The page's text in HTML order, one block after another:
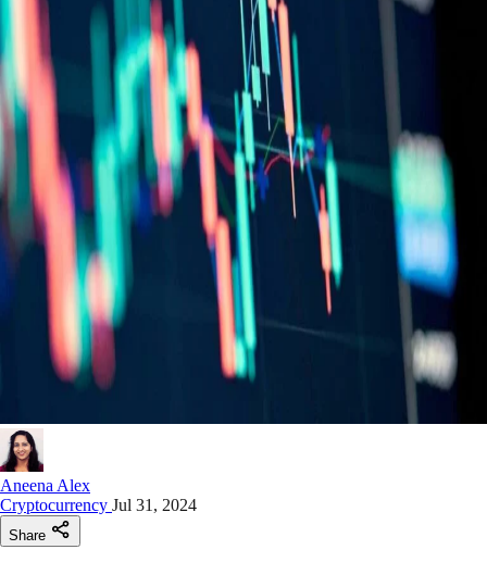
Aneena Alex
Cryptocurrency Jul 31, 2024
Share